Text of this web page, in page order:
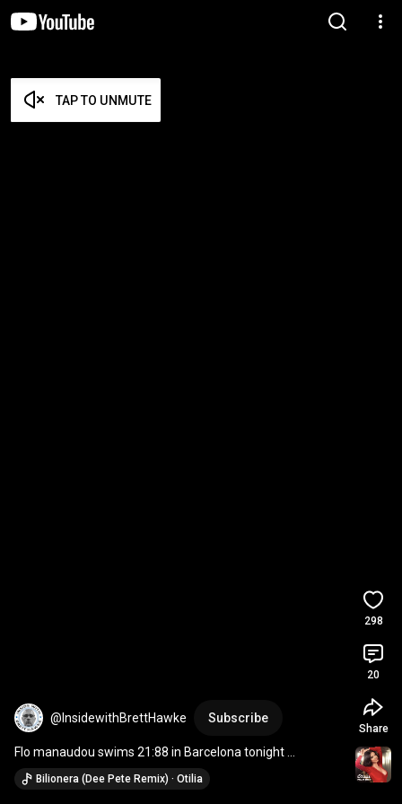
TAP TO UNMUTE
@InsidewithBrettHawke Subscribe
#swimming#swimfast#paris2024
Bilionera (Dee Pete Remix) · Otilia
298
20
Share